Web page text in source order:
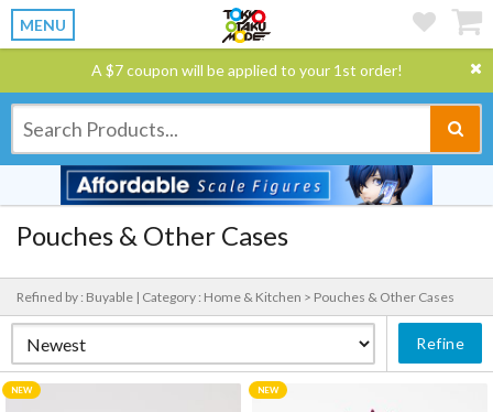
MENU
A $7 coupon will be applied to your 1st order!
Pouches & Other Cases
Refined by : Buyable | Category : Home & Kitchen > Pouches & Other Cases
Refine